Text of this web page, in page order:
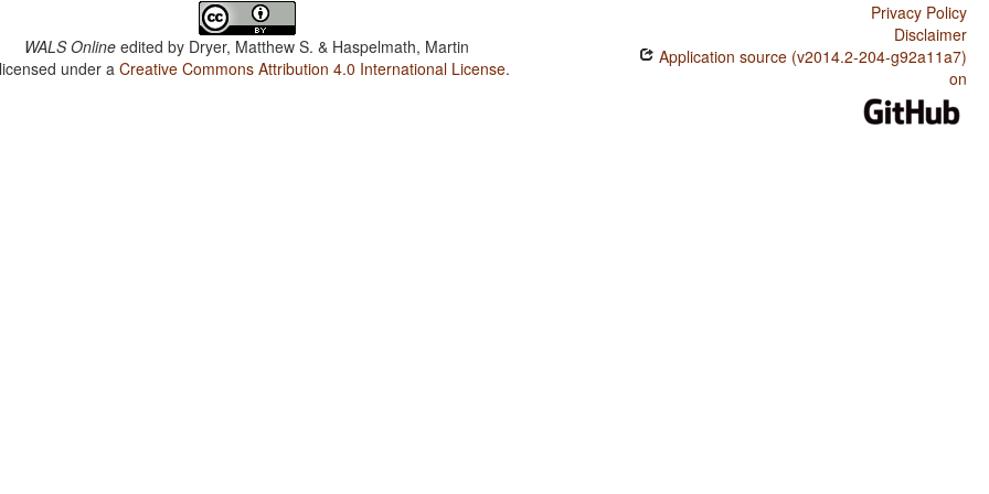
WALS Online edited by Dryer, Matthew S. & Haspelmath, Martin
under aCreative Commons Attribution 4.0 International License.
Privacy Policy
Disclaimer
Application source (v2014.2-204-g92a11a7)
on